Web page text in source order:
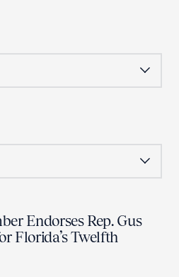
Endorses Rep. Gus
Florida’s Twelfth